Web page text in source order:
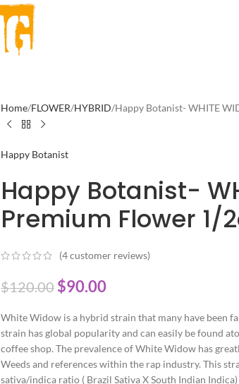
Home FLOWER HYBRID Happy Botanist- WHITE
Happy Botanist
Happy Botanist-
Premium Flower 1/
(4customer reviews)
$120.00 $90.00
White Widow is a hybrid strain that many have been
strain has global popularity and can easily be found
coffee shop. The prevalence of White Widow has
Weeds and references within the rap industry. This
sativa/indica ratio ( Brazil Sativa X South Indian